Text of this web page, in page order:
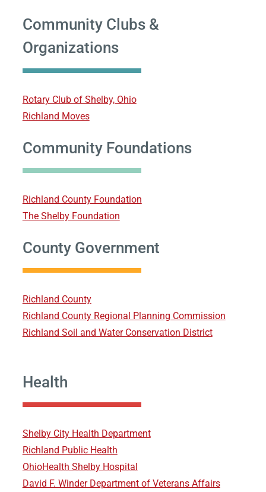
Community Clubs &
Organizations
Rotary Club of Shelby, Ohio
Richland Moves
Community Foundations
Richland County Foundation
The Shelby Foundation
County Government
Richland County
Richland County Regional Planning Commission
Richland Soil and Water Conservation District
Health
Shelby City Health Department
Richland Public Health
OhioHealth Shelby Hospital
David F. Winder Department of Veterans Affairs